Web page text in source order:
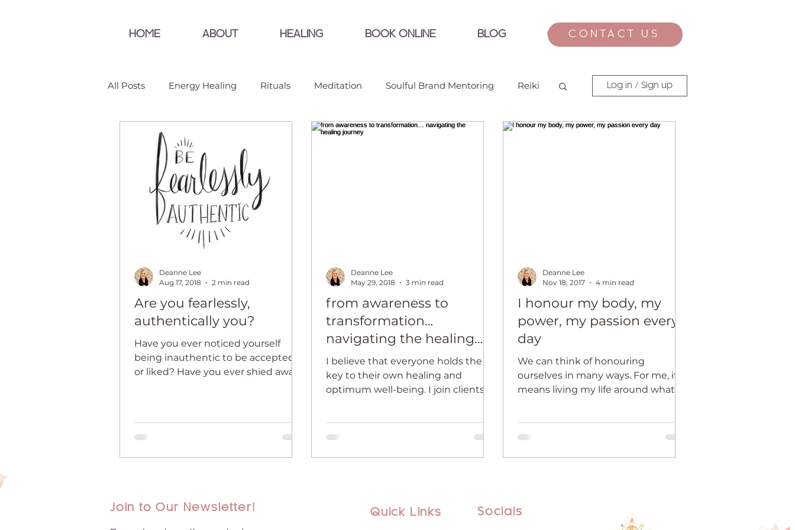
HOME ABOUT HEALING BOOK ONLINE BLOG CONTACT
CONTACT US
All Posts Energy Healing Rituals Meditation Soulful Brand Mentoring Reiki Log in / Sign up
Are you fearlessly,
authentically you?
Have you ever noticed yourself
being inauthentic to be accepted
or liked? Have you ever shied away
Deanne Lee
Aug 17, 2018
2 min read
from awareness to
transformation…
navigating the healing
journey
I believe that everyone holds the
key to their own healing and
optimum well-being. I join clients
Deanne Lee
May 29, 2018
3 min read
I honour my body, my
power, my passion every
day
We can think of honouring
ourselves in many ways. For me, it
means living my life around what’s
Deanne Lee
Nov 18, 2017
4 min read
Join to Our Newsletter! Quick Links Socials